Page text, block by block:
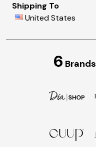
Shipping To
United States
6 Brands